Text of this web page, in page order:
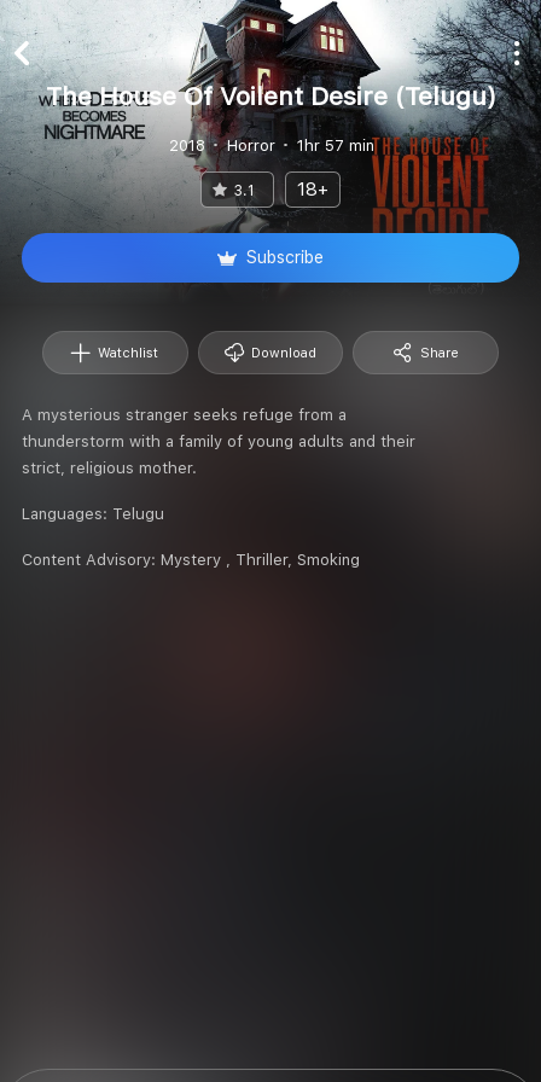
The House Of Voilent Desire (Telugu)
2018 Horror 1hr 57 min
3.1 18+
Subscribe
Watchlist Download Share
A mysterious stranger seeks refuge from a
thunderstorm with a family of young adults and their
strict, religious mother.
Languages: Telugu
Content Advisory: Mystery , Thriller, Smoking